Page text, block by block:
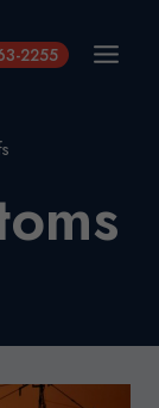
2255